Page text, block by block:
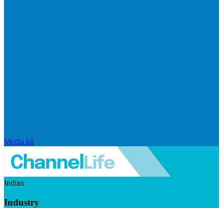
Media kit
Indian
Industry